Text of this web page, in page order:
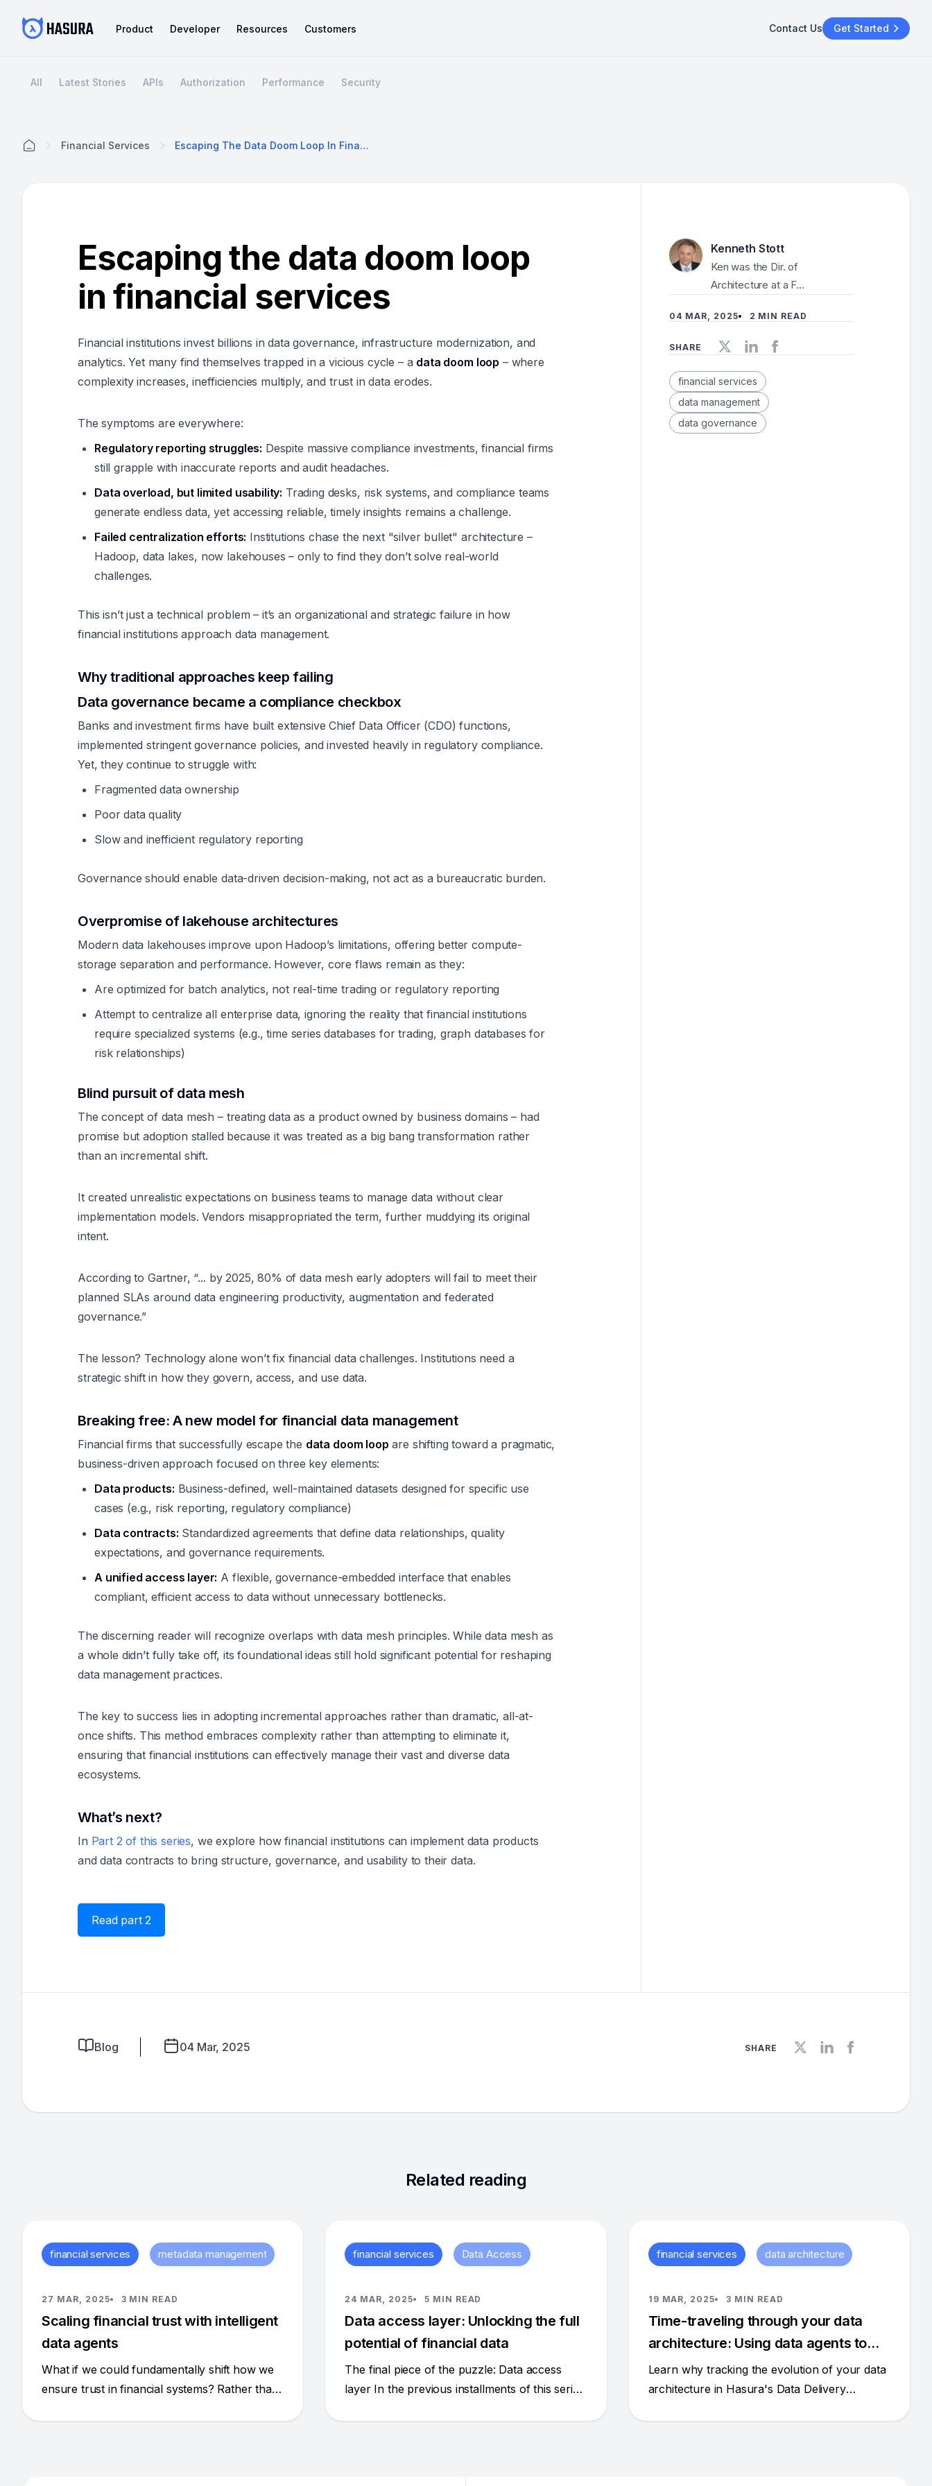
Product Developer Resources Customers Contact Us Get Started
All Latest Stories APIs Authorization Performance Security
Financial Services Escaping The Data Doom Loop In Financial Services
Escaping the data doom loop
in financial services
Financial institutions invest billions in data governance, infrastructure modernization, and
analytics. Yet many find themselves trapped in a vicious cycle – a data doom loop – where
complexity increases, inefficiencies multiply, and trust in data erodes.
The symptoms are everywhere:
Regulatory reporting struggles: Despite massive compliance investments, financial firms
still grapple with inaccurate reports and audit headaches.
Data overload, but limited usability: Trading desks, risk systems, and compliance teams
generate endless data, yet accessing reliable, timely insights remains a challenge.
Failed centralization efforts: Institutions chase the next "silver bullet" architecture –
Hadoop, data lakes, now lakehouses – only to find they don’t solve real-world
challenges.
This isn’t just a technical problem – it’s an organizational and strategic failure in how
financial institutions approach data management.
Why traditional approaches keep failing
Data governance became a compliance checkbox
Banks and investment firms have built extensive Chief Data Officer (CDO) functions,
implemented stringent governance policies, and invested heavily in regulatory compliance.
Yet, they continue to struggle with:
Fragmented data ownership
Poor data quality
Slow and inefficient regulatory reporting
Governance should enable data-driven decision-making, not act as a bureaucratic burden.
Overpromise of lakehouse architectures
Modern data lakehouses improve upon Hadoop’s limitations, offering better compute-
storage separation and performance. However, core flaws remain as they:
Are optimized for batch analytics, not real-time trading or regulatory reporting
Attempt to centralize all enterprise data, ignoring the reality that financial institutions
require specialized systems (e.g., time series databases for trading, graph databases for
risk relationships)
Blind pursuit of data mesh
The concept of data mesh – treating data as a product owned by business domains – had
promise but adoption stalled because it was treated as a big bang transformation rather
than an incremental shift.
It created unrealistic expectations on business teams to manage data without clear
implementation models. Vendors misappropriated the term, further muddying its original
intent.
According to Gartner, “... by 2025, 80% of data mesh early adopters will fail to meet their
planned SLAs around data engineering productivity, augmentation and federated
governance.”
The lesson? Technology alone won’t fix financial data challenges. Institutions need a
strategic shift in how they govern, access, and use data.
Breaking free: A new model for financial data management
Financial firms that successfully escape the data doom loop are shifting toward a pragmatic,
business-driven approach focused on three key elements:
Data products: Business-defined, well-maintained datasets designed for specific use
cases (e.g., risk reporting, regulatory compliance)
Data contracts: Standardized agreements that define data relationships, quality
expectations, and governance requirements.
A unified access layer: A flexible, governance-embedded interface that enables
compliant, efficient access to data without unnecessary bottlenecks.
The discerning reader will recognize overlaps with data mesh principles. While data mesh as
a whole didn’t fully take off, its foundational ideas still hold significant potential for reshaping
data management practices.
The key to success lies in adopting incremental approaches rather than dramatic, all-at-
once shifts. This method embraces complexity rather than attempting to eliminate it,
ensuring that financial institutions can effectively manage their vast and diverse data
ecosystems.
What’s next?
In Part 2 of this series, we explore how financial institutions can implement data products
and data contracts to bring structure, governance, and usability to their data.
Read part 2
Kenneth Stott
Ken was the Dir. of
Architecture at a F...
04 MAR, 2025 2 MIN READ
SHARE
financial services
data management
data governance
Blog 04 Mar, 2025 SHARE
Related reading
financial services metadata management
27 MAR, 2025 3 MIN READ
Scaling financial trust with intelligent
data agents
What if we could fundamentally shift how we
ensure trust in financial systems? Rather than
financial services Data Access
24 MAR, 2025 5 MIN READ
Data access layer: Unlocking the full
potential of financial data
The final piece of the puzzle: Data access
layer In the previous installments of this series
financial services data architecture
19 MAR, 2025 3 MIN READ
Time-traveling through your data
architecture: Using data agents to
understand change
Learn why tracking the evolution of your data
architecture in Hasura's Data Delivery